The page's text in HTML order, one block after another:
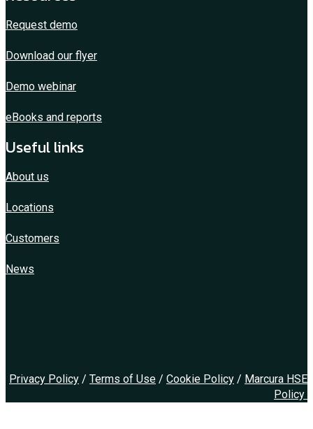
Request demo
Download our flyer
Demo webinar
eBooks and reports
Useful links
About us
Locations
Customers
News
Privacy Policy / Terms of Use / Cookie Policy / Marcura HSE
Policy